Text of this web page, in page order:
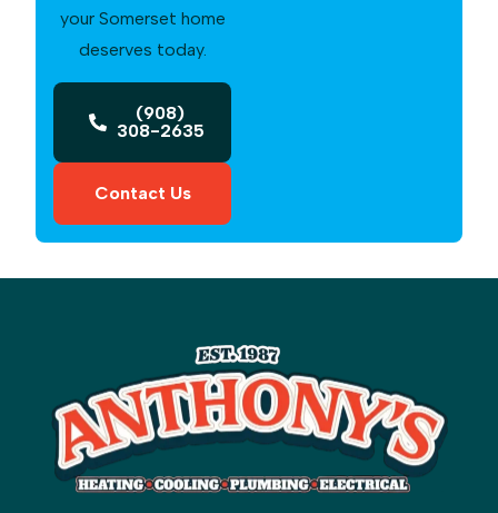
your Somerset home
deserves today.
(908)
308-2635
Contact Us